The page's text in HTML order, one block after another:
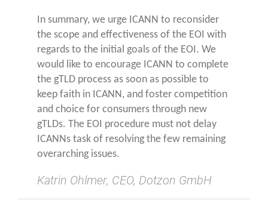
In sum­ma­ry, we urge ICANN to recon­sider
the scope and effec­ti­ve­ness of the EOI with
regards to the initi­al goals of the EOI. We
would like to encou­ra­ge ICANN to com­ple­te
the gTLD pro­cess as soon as pos­si­ble to
keep faith in ICANN, and fos­ter com­pe­ti­ti­on
and choice for con­su­mers through new
gTLDs. The EOI pro­ce­du­re must not delay
ICANNs task of resol­ving the few remai­ning
over­ar­ching issues.
Kat­rin Ohl­mer, CEO, Dot­zon GmbH